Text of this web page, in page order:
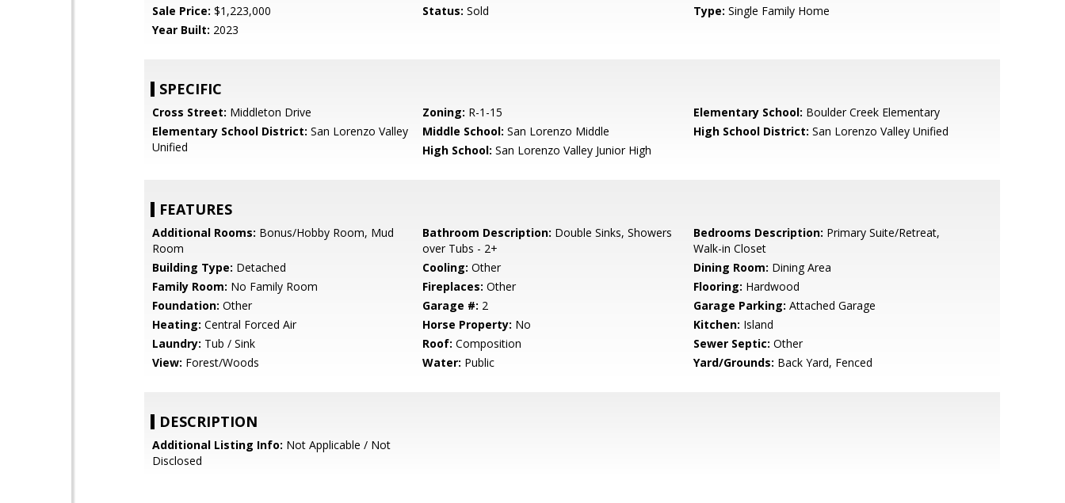
Sale Price: $1,223,000 Status: Sold Type: Single Family Home
Year Built: 2023
SPECIFIC
Cross Street: Middleton Drive Zoning: R-1-15 Elementary School: Boulder Creek Elementary
Elementary School District: San Lorenzo Valley
Unified
Middle School: San Lorenzo Middle High School District: San Lorenzo Valley Unified
High School: San Lorenzo Valley Junior High
FEATURES
Additional Rooms: Bonus/Hobby Room, Mud
Room
Bathroom Description: Double Sinks, Showers
over Tubs - 2+
Bedrooms Description: Primary Suite/Retreat,
Walk-in Closet
Building Type: Detached Cooling: Other Dining Room: Dining Area
Family Room: No Family Room Fireplaces: Other Flooring: Hardwood
Foundation: Other Garage #: 2 Garage Parking: Attached Garage
Heating: Central Forced Air Horse Property: No Kitchen: Island
Laundry: Tub / Sink Roof: Composition Sewer Septic: Other
View: Forest/Woods Water: Public Yard/Grounds: Back Yard, Fenced
DESCRIPTION
Additional Listing Info: Not Applicable / Not
Disclosed